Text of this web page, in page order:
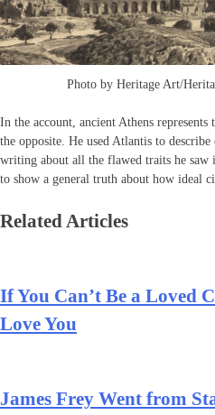
Photo by Heritage Art/
In the account, ancient Athens
the opposite. He used Atlantis to
writing about all the flawed traits he
to show a general truth about how ideal
Related Articles
If You Can’t Be a Loved
Love You
James Frey Went from